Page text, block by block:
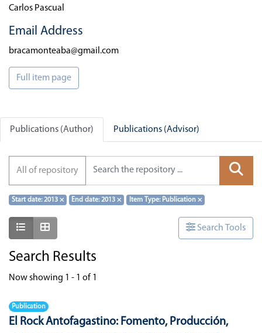
Carlos Pascual
Email Address
bracamonteaba@gmail.com
Full item page
Publications (Author) Publications (Advisor)
All of repository
Start date: 2013 × End date: 2013× Item Type: Publication ×
Show as list Search Tools
Search Results
Now showing 1 - 1 of 1
Publication
El Rock Antofagastino: Fomento, Producción,